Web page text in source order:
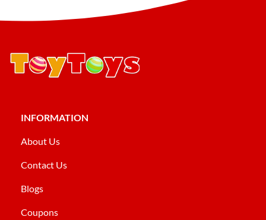
INFORMATION
About Us
Contact Us
Blogs
Coupons